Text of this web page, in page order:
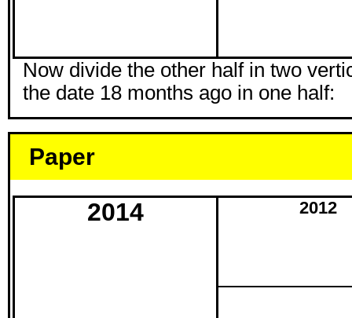
Now divide the other half in two
the date 18 months ago in one half:
Paper
2014 2012